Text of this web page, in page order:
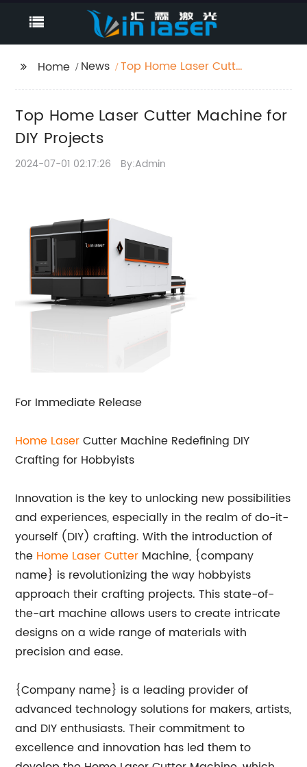
Home News
Top Home Laser Cutter
Top Home Laser Cutter Machine for
DIY Projects
2024-07-01 02:17:26 By:Admin
For Immediate Release
Home LaserCutter Machine Redefining DIY
Crafting for Hobbyists
Innovation is the key to unlocking new possibilities
and experiences, especially in the realm of do-it-
yourself (DIY) crafting. With the introduction of
the Home Laser Cutter Machine, {company
name} is revolutionizing the way hobbyists
approach their crafting projects. This state-of-
the-art machine allows users to create intricate
designs on a wide range of materials with
precision and ease.
{Company name} is a leading provider of
advanced technology solutions for makers, artists,
and DIY enthusiasts. Their commitment to
excellence and innovation has led them to